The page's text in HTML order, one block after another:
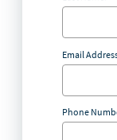
Email
Phone